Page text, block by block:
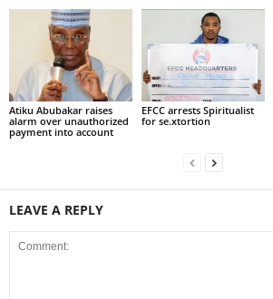
Atiku Abubakar raises
alarm over unauthorized
payment into account
EFCC arrests Spiritualist
for se.xtortion
LEAVE A REPLY